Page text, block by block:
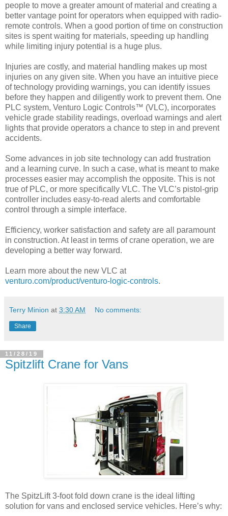
people to move a greater amount of material and creating a
better vantage point for operators when equipped with radio-
remote controls. When a good portion of time on construction
sites is spent waiting for materials, speeding up handling
while limiting injury potential is a huge plus.
Injuries are costly, and material handling makes up most
injuries on any given site. When you have an intuitive piece
of technology providing warnings, you can identify issues
before they happen and diligently work to prevent them. One
PLC system, Venturo Logic Controls™ (VLC), incorporates
vehicle grade stability readings, overload warnings and alert
lights that provide operators a chance to step in and prevent
accidents.
Some advances in job site technology can add frustration
and a learning curve. In such a case, what is meant to make
processes easier may accomplish the opposite. This is not
true of PLC, or more specifically VLC. The VLC’s pistol-grip
controller includes easy-to-read alerts and comfortable
control through a simple interface.
Efficiency, worker satisfaction and safety are all paramount
in construction. At least in terms of crane operation, we are
developing a better way forward.
Learn more about the new VLC at
venturo.com/product/venturo-logic-controls.
Terry Minion at 3:30 AM No comments:
Share
11/28/19
Spitzlift Crane for Vans
The SpitzLift 3-foot fold down crane is the ideal lifting
solution for vans and enclosed service vehicles. Here’s why: